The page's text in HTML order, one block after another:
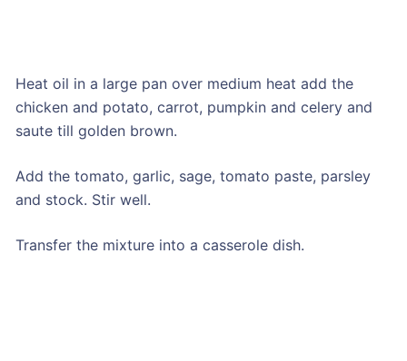
Heat oil in a large pan over medium heat add the
chicken and potato, carrot, pumpkin and celery and
saute till golden brown.
Add the tomato, garlic, sage, tomato paste, parsley
and stock. Stir well.
Transfer the mixture into a casserole dish.